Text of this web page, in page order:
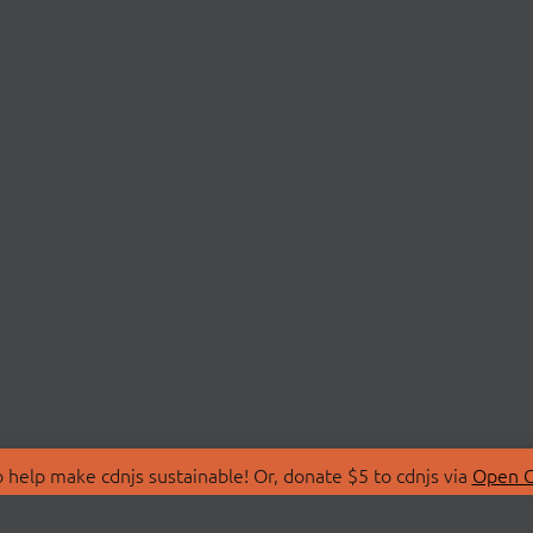
make cdnjs sustainable! Or, donate $5 to cdnjs via Open